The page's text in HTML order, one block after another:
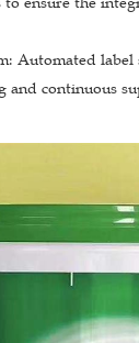
Automated label
and continuous